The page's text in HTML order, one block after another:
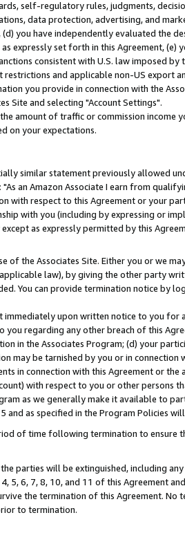
self-regulatory rules, judgments,
data protection, advertising, and
you have independently evaluated the
expressly set forth in this Agreement, (e)
consistent with U.S. law imposed
and applicable non-US export
you provide in connection with the
Site and selecting "Account Settings".
amount of traffic or commission income
on your expectations.
similar statement previously allowed
an Amazon Associate I earn from
with respect to this Agreement or your
with you (including by expressing or
as expressly permitted by this
the Associates Site. Either you or we
law), by giving the other party
You can provide termination notice by
immediately upon written notice to you
regarding any other breach of this
in the Associates Program; (d) your
may be tarnished by you or in connection
in connection with this Agreement or
with respect to you or other persons
as we generally make it available to
as specified in the Program Policies
of time following termination to
parties will be extinguished, including
5, 6, 7, 8, 10, and 11 of this Agreement
the termination of this Agreement.
to termination.